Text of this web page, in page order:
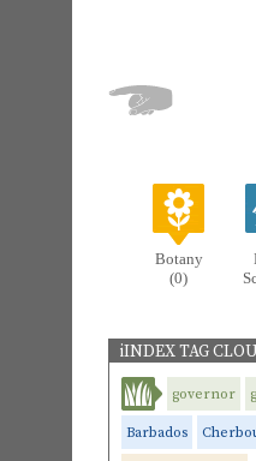
Botany
(0)
iINDEX TAG
governor
Barbados